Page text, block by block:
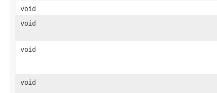
void
void
void
void